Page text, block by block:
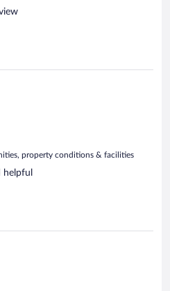
property conditions & facilities
helpful